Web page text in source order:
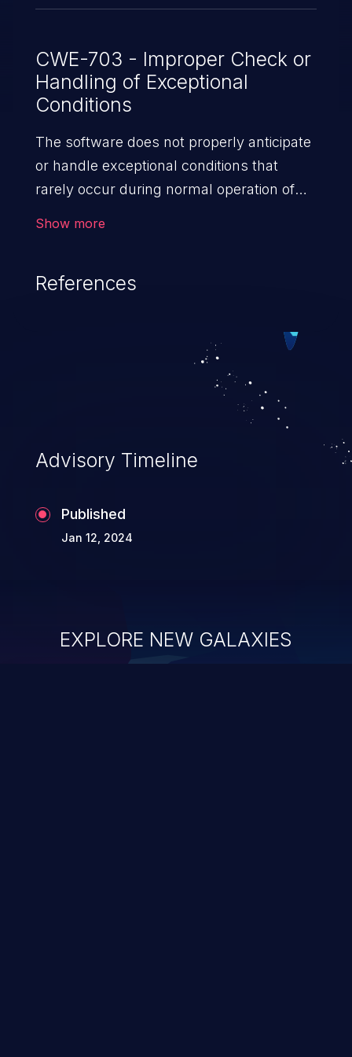
versions earlier than 21.4R3-S5; * 22.1
versions earlier than 22.2R3-S3; * 22.3
versions earlier than 22.3R3-S2; * 22.4
versions earlier than 22.4R2-S2, 22.4R3; *
CWE-703 - Improper Check or
Handling of Exceptional
Conditions
The software does not properly anticipate
or handle exceptional conditions that
rarely occur during normal operation of
Show more
References
Advisory Timeline
Published
Jan 12, 2024
EXPLORE NEW GALAXIES